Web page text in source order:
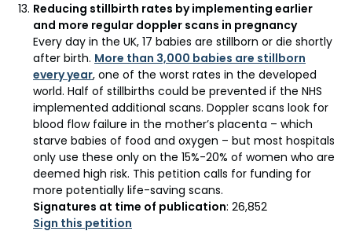
Reducing stillbirth rates by implementing earlier
and more regular doppler scans in pregnancy
Every day in the UK, 17 babies are stillborn or die shortly
after birth. More than 3,000 babies are stillborn
every year, one of the worst rates in the developed
world. Half of stillbirths could be prevented if the NHS
implemented additional scans. Doppler scans look for
blood flow failure in the mother’s placenta – which
starve babies of food and oxygen – but most hospitals
only use these only on the 15%-20% of women who are
deemed high risk. This petition calls for funding for
more potentially life-saving scans.
Signatures at time of publication: 26,852
Sign this petition